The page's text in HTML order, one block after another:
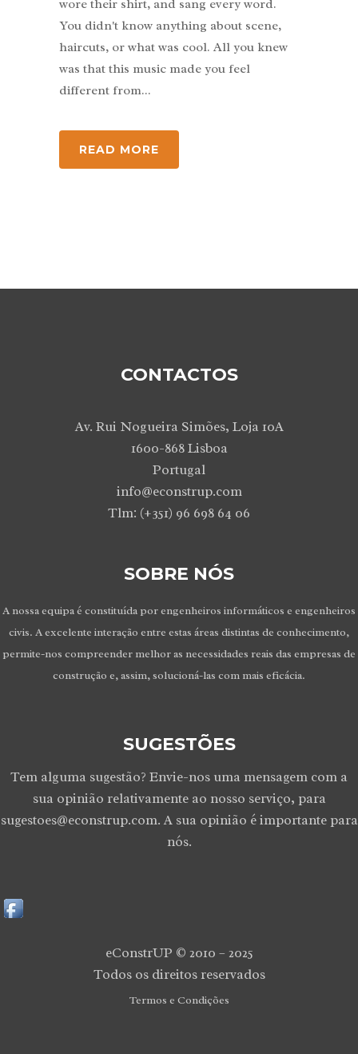
wore their shirt, and sang every word.
You didn't know anything about scene,
haircuts, or what was cool. All you knew
was that this music made you feel
different from...
READ MORE
CONTACTOS
Av. Rui Nogueira Simões, Loja 10A
1600-868 Lisboa
Portugal
info@econstrup.com
Tlm: (+351) 96 698 64 06
SOBRE NÓS
A nossa equipa é constituída por engenheiros informáticos e engenheiros
civis. A excelente interação entre estas áreas distintas de conhecimento,
permite-nos compreender melhor as necessidades reais das empresas de
construção e, assim, solucioná-las com mais eficácia.
SUGESTÕES
Tem alguma sugestão? Envie-nos uma mensagem com a
sua opinião relativamente ao nosso serviço, para
sugestoes@econstrup.com. A sua opinião é importante para
nós.
eConstrUP © 2010 – 2025
Todos os direitos reservados
Termos e Condições